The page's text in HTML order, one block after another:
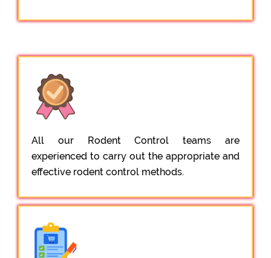
All our Rodent Control teams are
experienced to carry out the appropriate and
effective rodent control methods.